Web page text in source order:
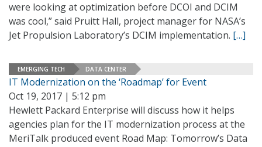
were looking at optimization before DCOI and DCIM
was cool,” said Pruitt Hall, project manager for NASA’s
Jet Propulsion Laboratory’s DCIM implementation. […]
EMERGING TECH DATA CENTER
IT Modernization on the ‘Roadmap’ for Event
Oct 19, 2017 | 5:12 pm
Hewlett Packard Enterprise will discuss how it helps
agencies plan for the IT modernization process at the
MeriTalk produced event Road Map: Tomorrow’s Data